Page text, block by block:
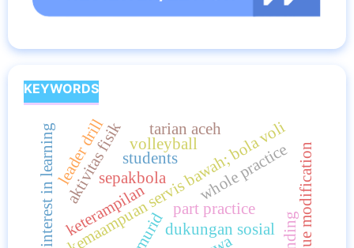
KEYWORDS
kemaampuan servis bawah; bola voli
murid
sepakbola
aktivitas fisik
dukungan sosial
students
; interest in learning volleyball
keterampilan part practice
whole practice
leader drill tarian aceh